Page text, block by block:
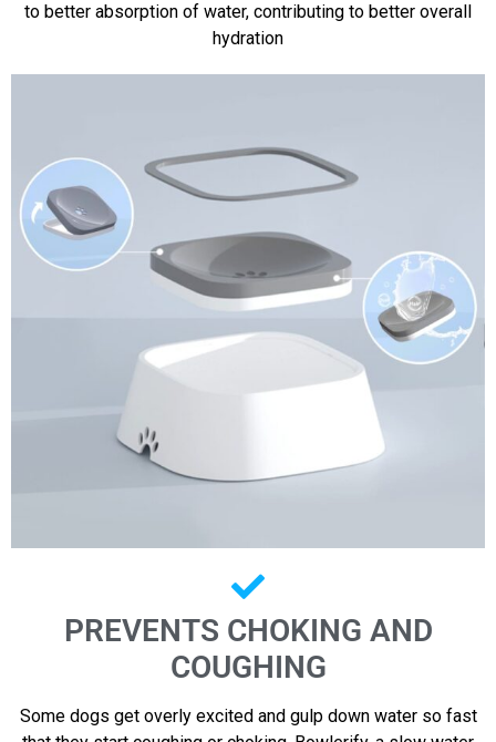
to better absorption of water, contributing to better overall
hydration
PREVENTS CHOKING AND
COUGHING
Some dogs get overly excited and gulp down water so fast